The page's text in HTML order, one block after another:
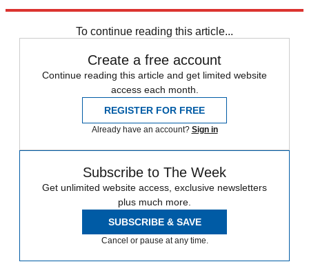
To continue reading this article...
Create a free account
Continue reading this article and get limited website
access each month.
REGISTER FOR FREE
Already have an account? Sign in
Subscribe to The Week
Get unlimited website access, exclusive newsletters
plus much more.
SUBSCRIBE & SAVE
Cancel or pause at any time.